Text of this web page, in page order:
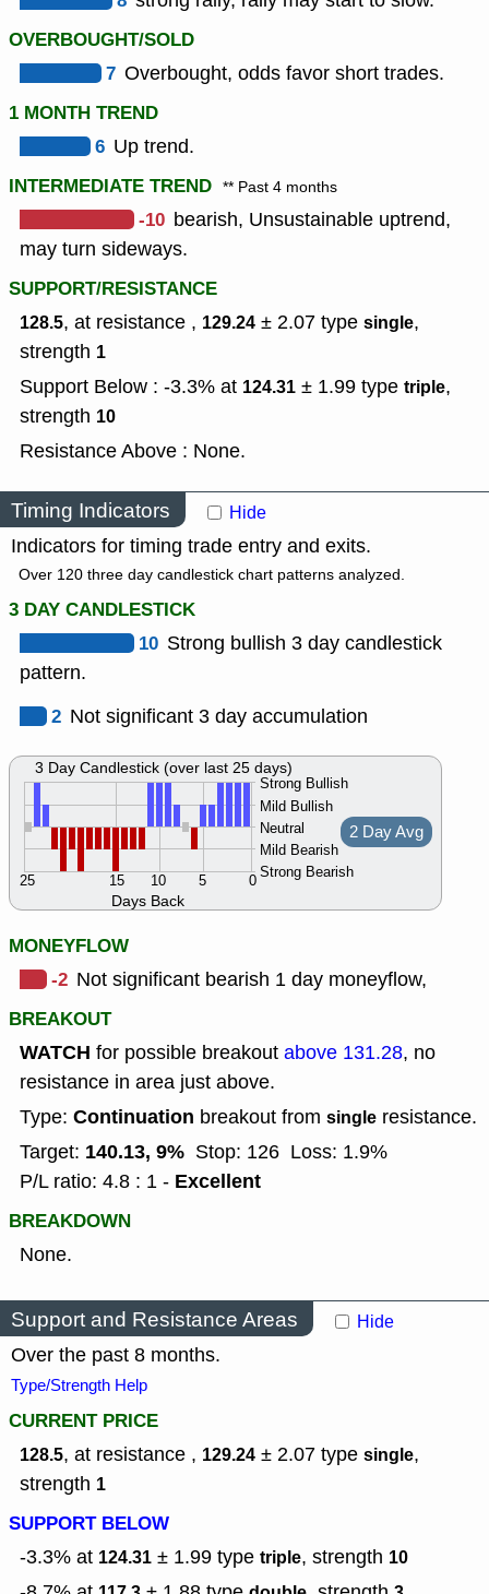
OVERBOUGHT/SOLD
7 Overbought, odds favor short trades.
1 MONTH TREND
6 Up trend.
INTERMEDIATE TREND ** Past 4 months
-10 bearish, Unsustainable uptrend,
may turn sideways.
SUPPORT/RESISTANCE
128.5, at resistance , 129.24 ± 2.07 type single,
strength 1
Support Below : -3.3% at 124.31 ± 1.99 type triple,
strength 10
Resistance Above : None.
Timing Indicators Hide
Indicators for timing trade entry and exits.
Over 120 three day candlestick chart patterns analyzed.
3 DAY CANDLESTICK
10 Strong bullish 3 day candlestick
pattern.
2 Not significant 3 day accumulation
Days Back
Strong Bullish
Mild Bullish
Neutral
Mild Bearish
Strong Bearish
0
5
10
15
25
2 Day Avg
3 Day Candlestick (over last 25 days)
MONEYFLOW
-2 Not significant bearish 1 day moneyflow,
BREAKOUT
WATCH for possible breakout above 131.28, no
resistance in area just above.
Type: Continuation breakout from single resistance.
Target: 140.13, 9% Stop: 126 Loss: 1.9%
P/L ratio: 4.8 : 1 - Excellent
BREAKDOWN
None.
Support and Resistance Areas Hide
Over the past 8 months.
Type/Strength Help
CURRENT PRICE
128.5, at resistance , 129.24 ± 2.07 type single,
strength 1
SUPPORT BELOW
-3.3% at 124.31 ± 1.99 type triple, strength 10